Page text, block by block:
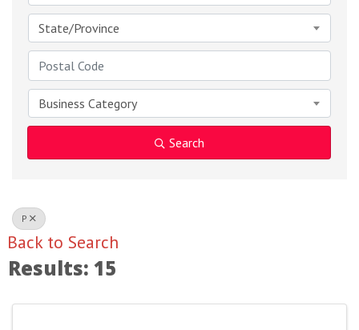
State/Province
Business Category
Search
P
Back to Search
Results: 15